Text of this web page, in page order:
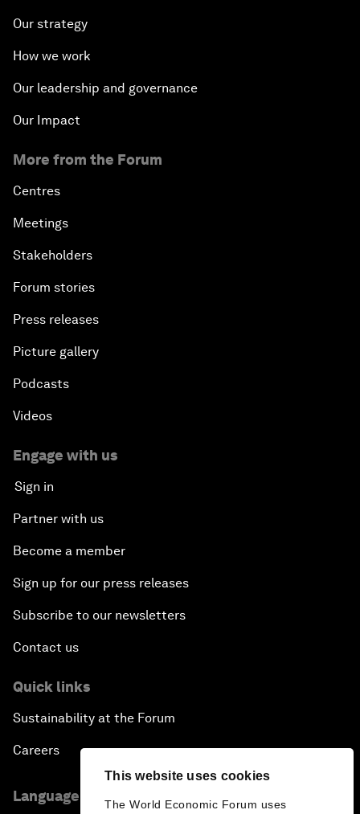
This website uses cookies
The World Economic Forum uses
Our strategy
How we work
Our leadership and governance
Our Impact
More from the Forum
Centres
Meetings
Stakeholders
Forum stories
Press releases
Picture gallery
Podcasts
Videos
Engage with us
Sign in
Partner with us
Become a member
Sign up for our press releases
Subscribe to our newsletters
Contact us
Quick links
Sustainability at the Forum
Careers
Language editions